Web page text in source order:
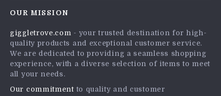
Influencers
Affiliates
Investor Relations
Partners
FAQ
Returns Center
Payment Methods
OUR MISSION
giggletrove.com - your trusted destination for high-
quality products and exceptional customer service.
We are dedicated to providing a seamless shopping
experience, with a diverse selection of items to meet
all your needs.
Our commitmentto quality and customer